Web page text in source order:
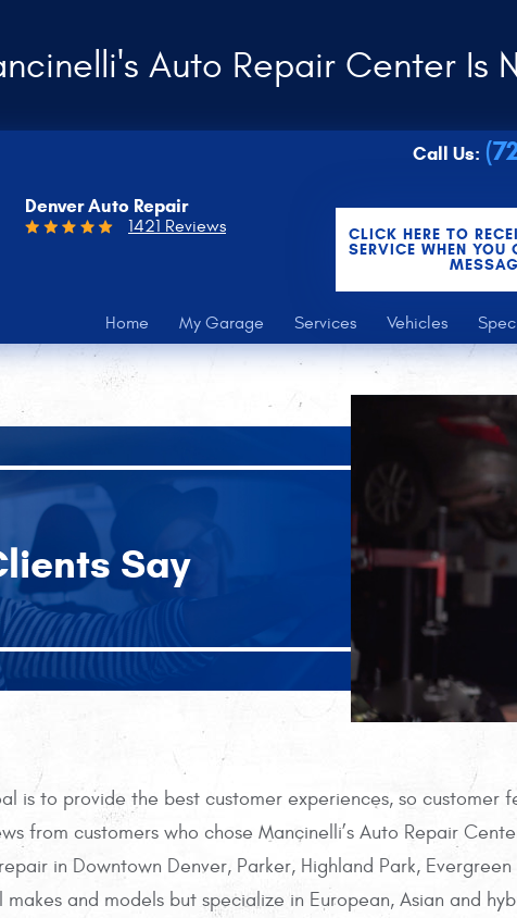
Auto Repair Center Is
Denver Auto Repair
1421 Reviews
Call Us:
CLICK HERE TO
SERVICE WHEN YOU
Home My Garage Services Vehicles
Say
is to provide the best customer experiences, so
from customers who chose Mancinelli’s Auto Repair
in Downtown Denver, Parker, Highland Park,
and models but specialize in European, Asian and